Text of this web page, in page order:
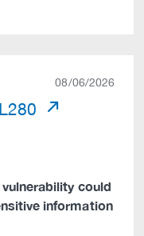
08/06/2026
could
information